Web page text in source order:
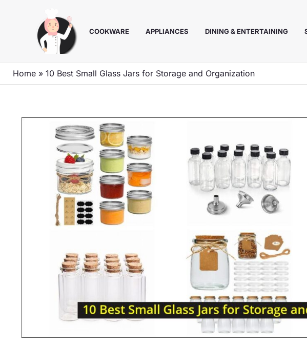
COOKWARE APPLIANCES DINING & ENTERTAINING
Home » 10 Best Small Glass Jars for Storage and Organization